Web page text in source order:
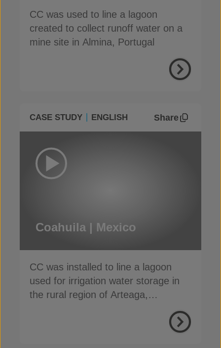
CC was used to line a lagoon
created to collect runoff water on a
mine site in Almina, Portugal
CASE STUDY ENGLISH Share
Coahuila | Mexico
CC was installed to line a lagoon
used for irrigation water storage in
the rural region of Arteaga,